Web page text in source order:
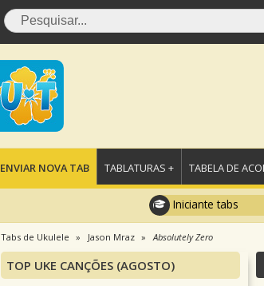
ENVIAR NOVA TAB TABLATURAS + TABELA DE
Iniciante tabs
Tabs de Ukulele Jason Mraz Absolutely Zero
TOP UKE CANÇÕES (AGOSTO)